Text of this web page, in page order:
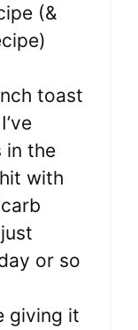
(&
toast
in the
with
or so
giving it